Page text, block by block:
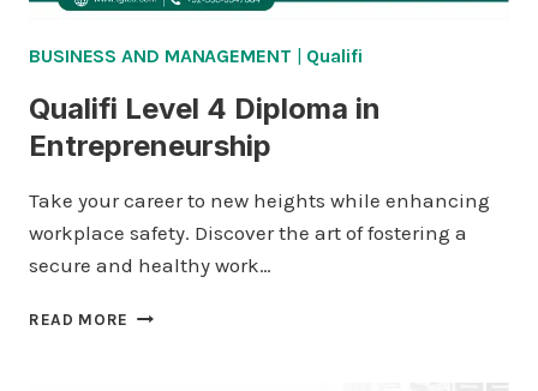
BUSINESS AND MANAGEMENT | Qualifi
Qualifi Level 4 Diploma in
Entrepreneurship
Take your career to new heights while enhancing
workplace safety. Discover the art of fostering a
secure and healthy work…
READ MORE QUALIFI